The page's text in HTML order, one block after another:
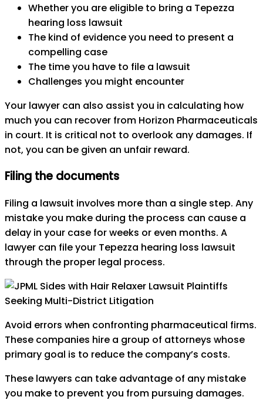
Whether you are eligible to bring a Tepezza
hearing loss lawsuit
The kind of evidence you need to present a
compelling case
The time you have to file a lawsuit
Challenges you might encounter
Your lawyer can also assist you in calculating how
much you can recover from Horizon Pharmaceuticals
in court. It is critical not to overlook any damages. If
not, you can be given an unfair reward.
Filing the documents
Filing a lawsuit involves more than a single step. Any
mistake you make during the process can cause a
delay in your case for weeks or even months. A
lawyer can file your Tepezza hearing loss lawsuit
through the proper legal process.
Avoid errors when confronting pharmaceutical firms.
These companies hire a group of attorneys whose
primary goal is to reduce the company’s costs.
These lawyers can take advantage of any mistake
you make to prevent you from pursuing damages.